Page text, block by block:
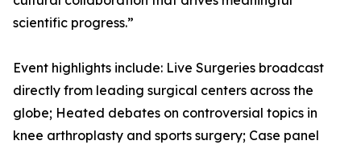
scientific progress.”
Event highlights include: Live Surgeries broadcast
directly from leading surgical centers across the
globe; Heated debates on controversial topics in
knee arthroplasty and sports surgery; Case panel